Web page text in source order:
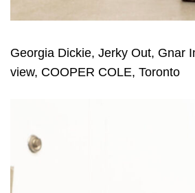
Georgia Dickie, Jerky Out, Gnar
view, COOPER COLE, Toronto